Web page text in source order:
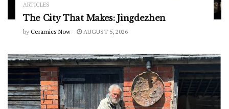
ARTICLES
The City That Makes: Jingdezhen
by Ceramics Now AUGUST 5, 2026